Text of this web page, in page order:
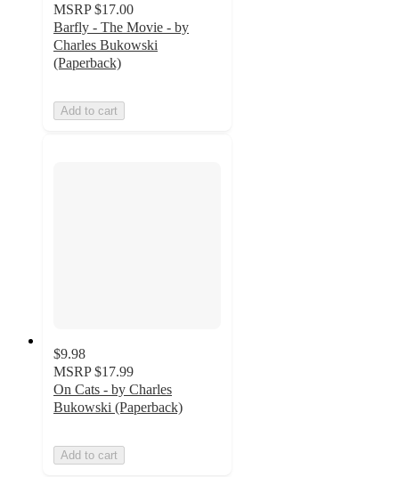
MSRP $17.00
Barfly - The Movie - by
Charles Bukowski
(Paperback)
Add to cart
$9.98
MSRP $17.99
On Cats - by Charles
Bukowski (Paperback)
Add to cart